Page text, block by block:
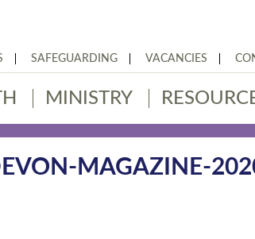
SAFEGUARDING VACANCIES
MINISTRY
MAGAZINE-